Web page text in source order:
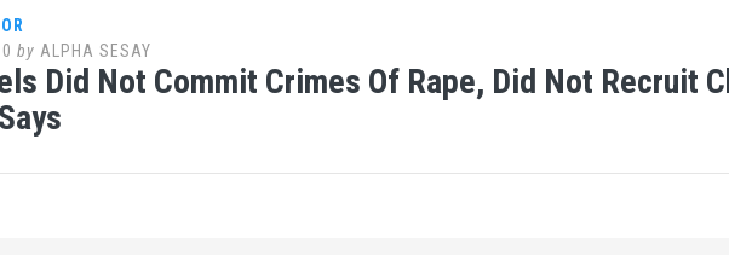
by ALPHA SESAY
Did Not Commit Crimes Of Rape, Did Not Recruit